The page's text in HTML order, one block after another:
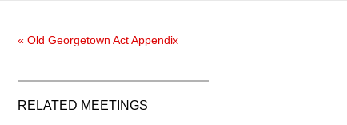
« Old Georgetown Act Appendix
RELATED MEETINGS